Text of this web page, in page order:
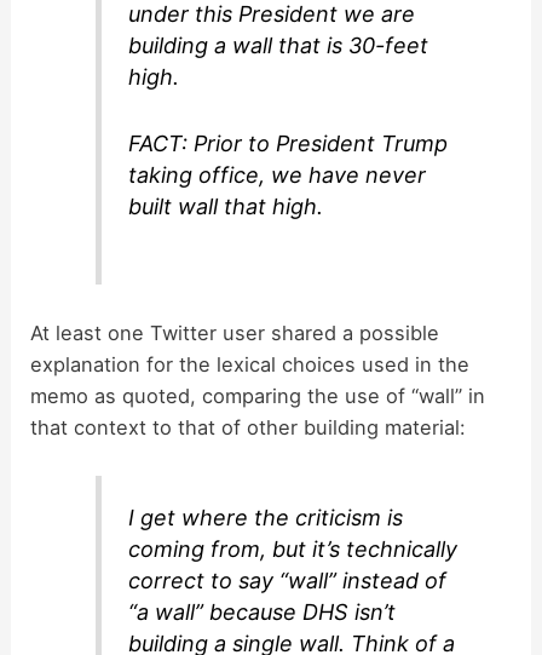
under this President we are
building a wall that is 30-feet
high.
FACT: Prior to President Trump
taking office, we have never
built wall that high.
At least one Twitter user shared a possible
explanation for the lexical choices used in the
memo as quoted, comparing the use of “wall” in
that context to that of other building material:
I get where the criticism is
coming from, but it’s technically
correct to say “wall” instead of
“a wall” because DHS isn’t
building a single wall. Think of a